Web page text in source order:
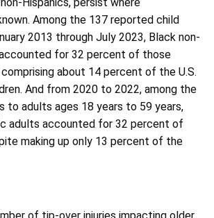
Among the 137 reported child
2013 through July 2023, Black non-
for 32 percent of those
about 14 percent of the U.S.
And from 2020 to 2022, among the
to adults ages 18 years to 59 years,
adults accounted for 32 percent of
making up only 13 percent of the